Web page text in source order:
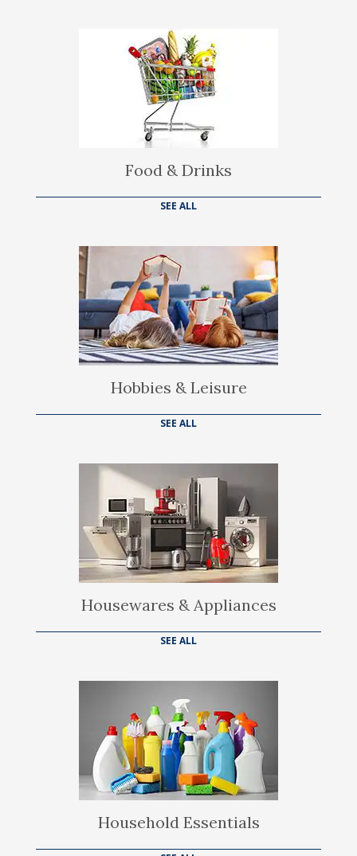
Food & Drinks
SEE ALL
Hobbies & Leisure
SEE ALL
Housewares & Appliances
SEE ALL
Household Essentials